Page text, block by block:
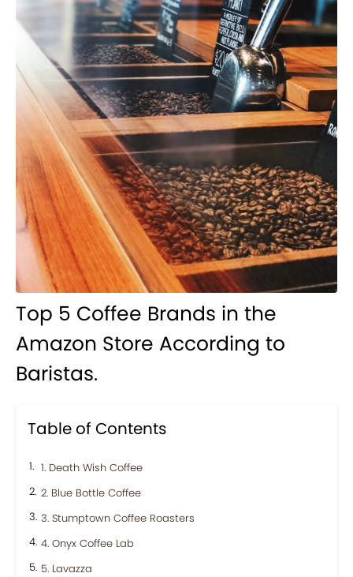
Top 5 Coffee Brands in the
Amazon Store According to
Baristas.
Table of Contents
1. Death Wish Coffee
2. Blue Bottle Coffee
3. Stumptown Coffee Roasters
4. Onyx Coffee Lab
5. Lavazza